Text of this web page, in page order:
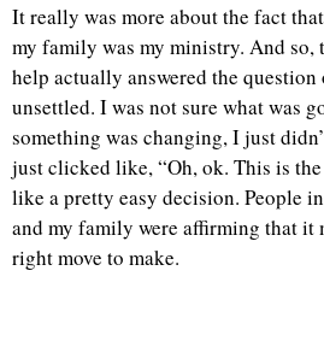
It really was more about the fact
my family was my ministry. And
help actually answered the
unsettled. I was not sure what was
something was changing, I just
just clicked like, “Oh, ok. This is
like a pretty easy decision. People
and my family were affirming that it
right move to make.